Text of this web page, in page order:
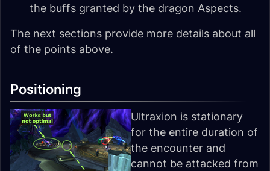
the buffs granted by the dragon Aspects.
The next sections provide more details about all
of the points above.
Positioning
Ultraxion is stationary
for the entire duration of
the encounter and
cannot be attacked from